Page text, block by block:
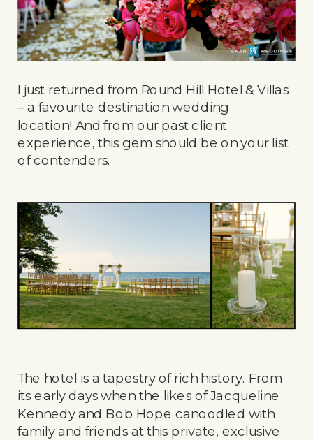
I just returned from Round Hill Hotel & Villas
– a favourite destination wedding
location! And from our past client
experience, this gem should be on your list
of contenders.
The hotel is a tapestry of rich history. From
its early days when the likes of Jacqueline
Kennedy and Bob Hope canoodled with
family and friends at this private, exclusive